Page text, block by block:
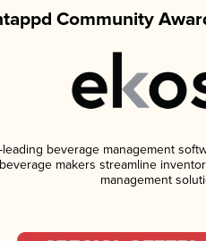
Community
beverage management
makers streamline
management